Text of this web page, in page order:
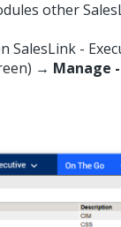
other
SalesLink -
→ Manage